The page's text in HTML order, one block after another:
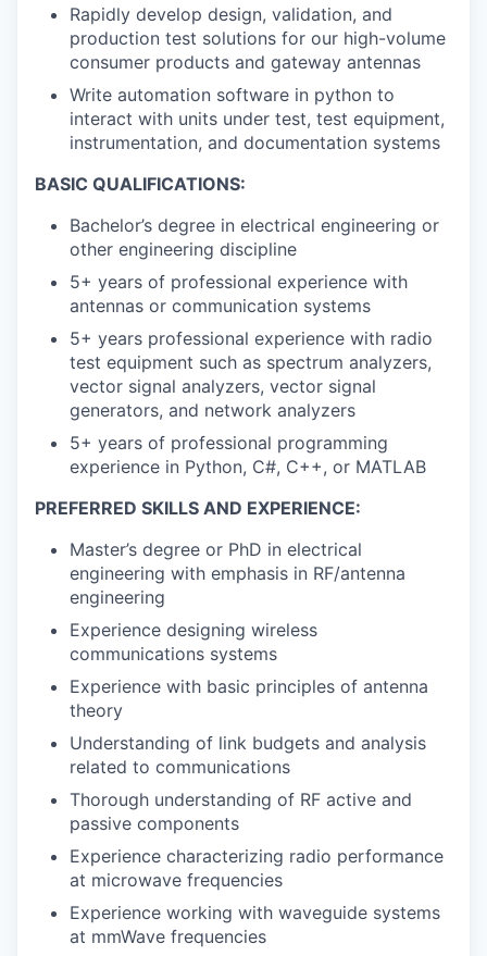
Rapidly develop design, validation, and
production test solutions for our high-volume
consumer products and gateway antennas
Write automation software in python to
interact with units under test, test equipment,
instrumentation, and documentation systems
BASIC QUALIFICATIONS:
Bachelor’s degree in electrical engineering or
other engineering discipline
5+ years of professional experience with
antennas or communication systems
5+ years professional experience with radio
test equipment such as spectrum analyzers,
vector signal analyzers, vector signal
generators, and network analyzers
5+ years of professional programming
experience in Python, C#, C++, or MATLAB
PREFERRED SKILLS AND EXPERIENCE:
Master’s degree or PhD in electrical
engineering with emphasis in RF/antenna
engineering
Experience designing wireless
communications systems
Experience with basic principles of antenna
theory
Understanding of link budgets and analysis
related to communications
Thorough understanding of RF active and
passive components
Experience characterizing radio performance
at microwave frequencies
Experience working with waveguide systems
at mmWave frequencies